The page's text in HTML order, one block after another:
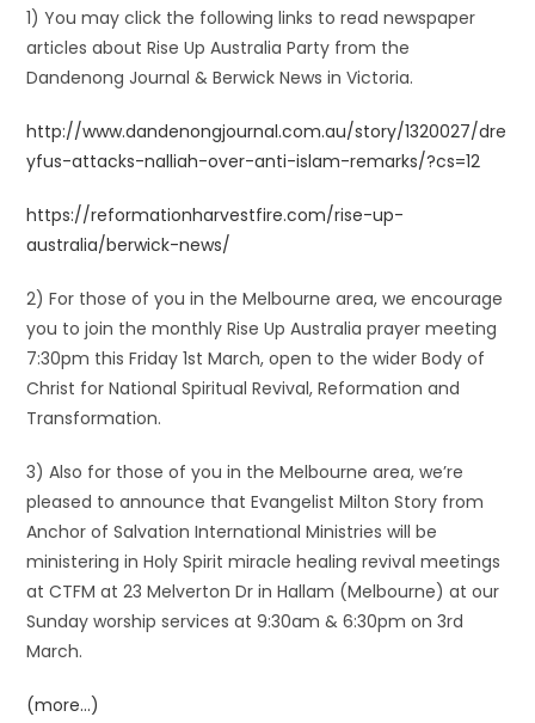
1) You may click the following links to read newspaper
articles about Rise Up Australia Party from the
Dandenong Journal & Berwick News in Victoria.
http://www.dandenongjournal.com.au/story/1320027/dre
yfus-attacks-nalliah-over-anti-islam-remarks/?cs=12
https://reformationharvestfire.com/rise-up-
australia/berwick-news/
2) For those of you in the Melbourne area, we encourage
you to join the monthly Rise Up Australia prayer meeting
7:30pm this Friday 1st March, open to the wider Body of
Christ for National Spiritual Revival, Reformation and
Transformation.
3) Also for those of you in the Melbourne area, we’re
pleased to announce that Evangelist Milton Story from
Anchor of Salvation International Ministries will be
ministering in Holy Spirit miracle healing revival meetings
at CTFM at 23 Melverton Dr in Hallam (Melbourne) at our
Sunday worship services at 9:30am & 6:30pm on 3rd
March.
(more…)